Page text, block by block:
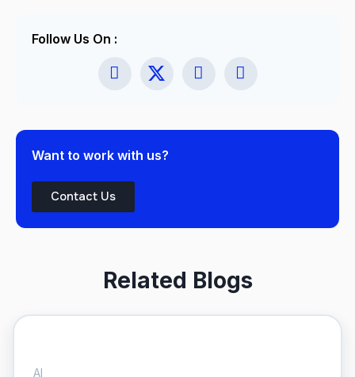
Follow Us On :
Want to work with us?
Contact Us
Related Blogs
AI